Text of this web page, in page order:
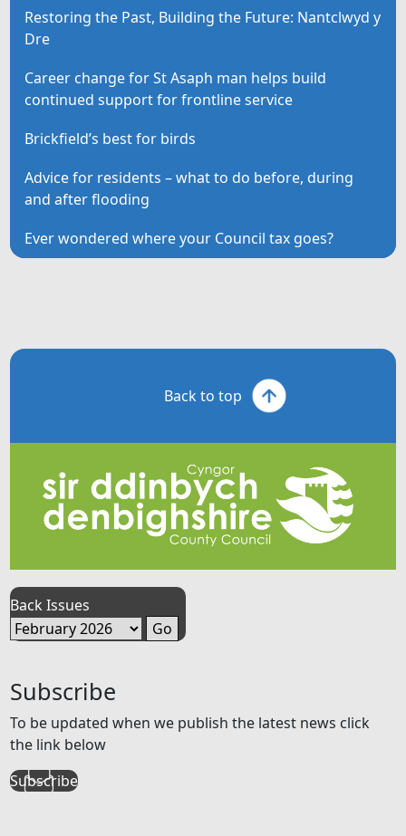
Restoring the Past, Building the Future: Nantclwyd y
Dre
Career change for St Asaph man helps build
continued support for frontline service
Brickfield’s best for birds
Advice for residents – what to do before, during
and after flooding
Ever wondered where your Council tax goes?
Back to top
Back Issues
Subscribe
To be updated when we publish the latest news click
the link below
Subscribe